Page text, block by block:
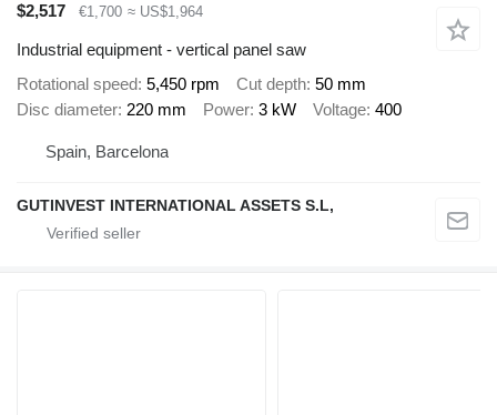
$2,517
€1,700 ≈ US$1,964
Industrial equipment - vertical panel saw
Rotational speed 5,450 rpm Cut depth 50 mm
Disc diameter 220 mm Power 3 kW Voltage 400
Spain, Barcelona
GUTINVEST INTERNATIONAL ASSETS S.L,